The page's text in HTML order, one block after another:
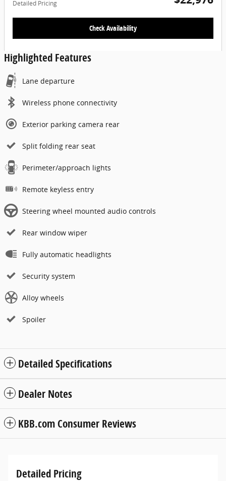
Detailed Pricing
Check Availability
Highlighted Features
Lane departure
Wireless phone connectivity
Exterior parking camera rear
Split folding rear seat
Perimeter/approach lights
Remote keyless entry
Steering wheel mounted audio controls
Rear window wiper
Fully automatic headlights
Security system
Alloy wheels
Spoiler
Detailed Specifications
Dealer Notes
KBB.com Consumer Reviews
Detailed Pricing